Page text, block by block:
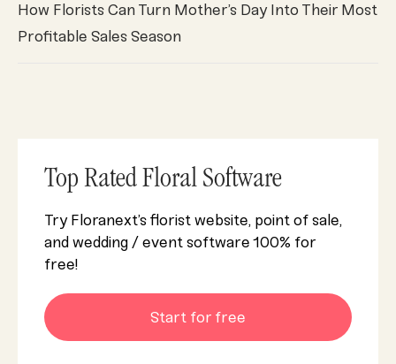
How Florists Can Turn Mother’s Day Into Their Most
Profitable Sales Season
Top Rated Floral Software
Try Floranext’s florist website, point of sale,
and wedding / event software 100% for
free!
Start for free